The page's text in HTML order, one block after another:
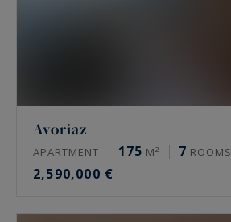
Avoriaz
APARTMENT 175 M² 7 ROOMS
2,590,000 €